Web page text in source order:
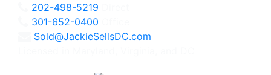
202-498-5219
301-652-0400
Sold@JackieSellsDC.com